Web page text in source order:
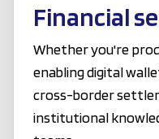
Financial
Whether you're
enabling digital
cross-border
institutional